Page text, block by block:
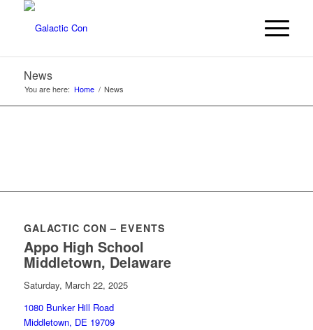
News
You are here: Home / News
GALACTIC CON – EVENTS
Appo High School
Middletown, Delaware
Saturday, March 22, 2025
1080 Bunker Hill Road
Middletown, DE 19709